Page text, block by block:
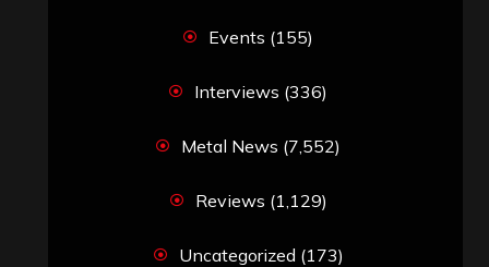
Events (155)
Interviews (336)
Metal News (7,552)
Reviews (1,129)
Uncategorized (173)